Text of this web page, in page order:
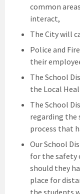
common
interact,
The City will
Police and
their
The School
the Local
The School
regarding the
process that
Our School
for the safety
should they
place for
the students